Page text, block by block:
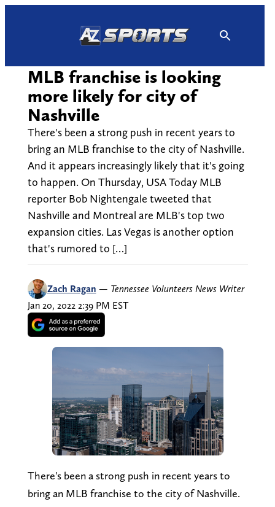
MLB franchise is looking
more likely for city of
Nashville
There's been a strong push in recent years to
bring an MLB franchise to the city of Nashville.
And it appears increasingly likely that it's going
to happen. On Thursday, USA Today MLB
reporter Bob Nightengale tweeted that
Nashville and Montreal are MLB's top two
expansion cities. Las Vegas is another option
that's rumored to […]
Zach Ragan — Tennessee Volunteers News Writer
Jan 20, 2022 2:39 PM EST
There's been a strong push in recent years to
bring an MLB franchise to the city of Nashville.